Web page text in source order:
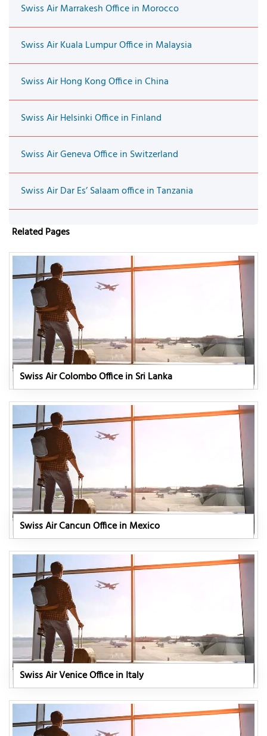
Swiss Air Marrakesh Office in Morocco
Swiss Air Kuala Lumpur Office in Malaysia
Swiss Air Hong Kong Office in China
Swiss Air Helsinki Office in Finland
Swiss Air Geneva Office in Switzerland
Swiss Air Dar Es’ Salaam office in Tanzania
Related Pages
Swiss Air Colombo Office in Sri Lanka
Swiss Air Cancun Office in Mexico
Swiss Air Venice Office in Italy